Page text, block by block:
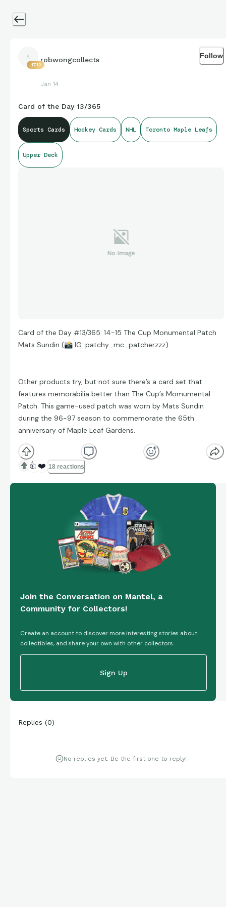
4712
robwongcollects
Jan 14
Follow
Card of the Day 13/365
Sports Cards Hockey Cards NHL Toronto Maple Leafs
Upper Deck
Card of the Day #13/365: 14-15 The Cup Monumental Patch
Mats Sundin (📸 IG: patchy_mc_patcherzzz)
Other products try, but not sure there’s a card set that
features memorabilia better than The Cup’s Momumental
Patch. This game-used patch was worn by Mats Sundin
during the 96-97 season to commemorate the 65th
anniversary of Maple Leaf Gardens.
👍 ❤️ 18 reactions
Join the Conversation on Mantel, a
Community for Collectors!
Create an account to discover more interesting stories about
collectibles, and share your own with other collectors.
Sign Up
Replies (0)
No replies yet. Be the first one to reply!